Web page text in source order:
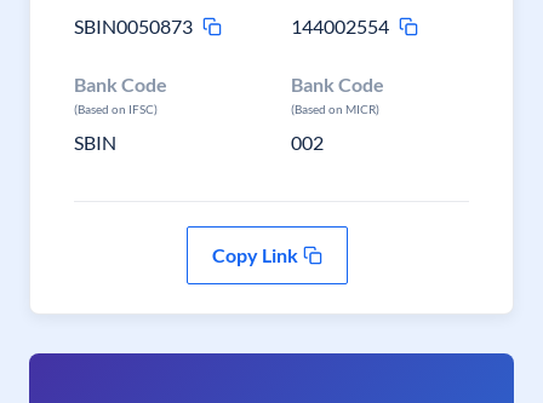
SBIN0050873
144002554
Bank Code
(Based on IFSC)
SBIN
Bank Code
(Based on MICR)
002
Copy Link